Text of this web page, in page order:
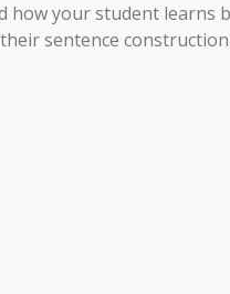
your student learns
sentence